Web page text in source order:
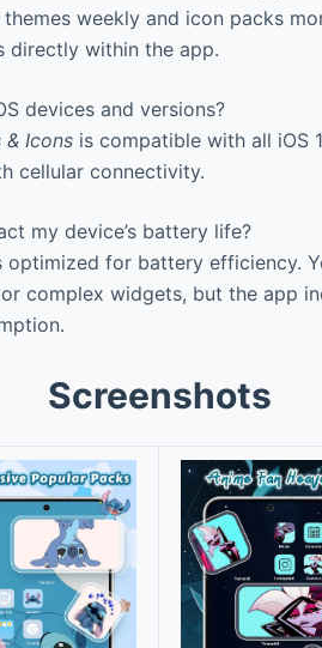
weekly and icon packs
directly within the app.
devices and versions?
& Icons is compatible with all iOS
cellular connectivity.
my device’s battery life?
for battery efficiency.
complex widgets, but the app
Screenshots